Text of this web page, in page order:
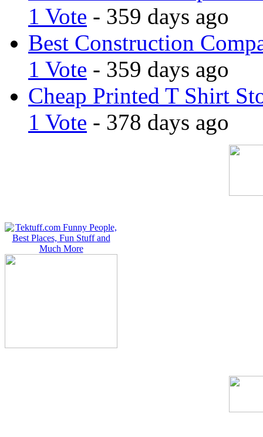
1 Vote - 359 days ago
Best Construction
1 Vote - 359 days ago
Cheap Printed T Shirt
1 Vote - 378 days ago